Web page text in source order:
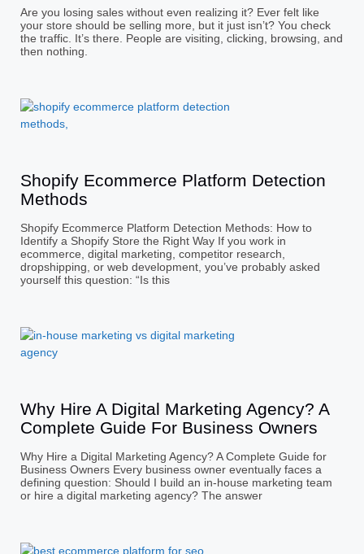
Are you losing sales without even realizing it? Ever felt like
your store should be selling more, but it just isn’t? You check
the traffic. It’s there. People are visiting, clicking, browsing, and
then nothing.
Shopify Ecommerce Platform Detection
Methods
Shopify Ecommerce Platform Detection Methods: How to
Identify a Shopify Store the Right Way If you work in
ecommerce, digital marketing, competitor research,
dropshipping, or web development, you’ve probably asked
yourself this question: “Is this
Why Hire A Digital Marketing Agency? A
Complete Guide For Business Owners
Why Hire a Digital Marketing Agency? A Complete Guide for
Business Owners Every business owner eventually faces a
defining question: Should I build an in-house marketing team
or hire a digital marketing agency? The answer